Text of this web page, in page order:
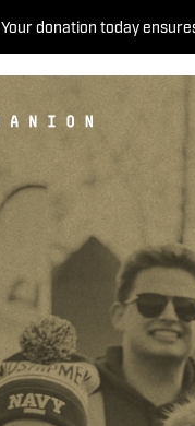
Your donation today